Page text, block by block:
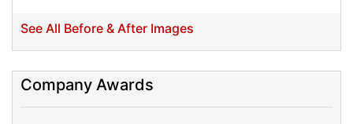
See All Before & After Images
Company Awards